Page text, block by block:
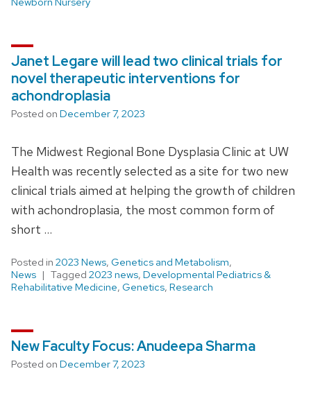
Janet Legare will lead two clinical trials for
novel therapeutic interventions for
achondroplasia
Posted on December 7, 2023
The Midwest Regional Bone Dysplasia Clinic at UW
Health was recently selected as a site for two new
clinical trials aimed at helping the growth of children
with achondroplasia, the most common form of
short …
Posted in 2023 News, Genetics and Metabolism,
News
Tagged 2023 news, Developmental Pediatrics &
Rehabilitative Medicine, Genetics, Research
New Faculty Focus: Anudeepa Sharma
Posted on December 7, 2023